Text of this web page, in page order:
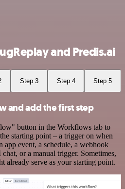
and Predis.ai
Step 3 Step 4 Step 5
and add the first step
button in the Workflows tab to
starting point – a trigger on when
event, a schedule, a webhook
chat, or a manual trigger. Sometimes,
already serve as your starting point.